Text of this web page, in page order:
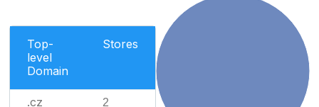
Top-
level
Domain
Stores
.cz 2